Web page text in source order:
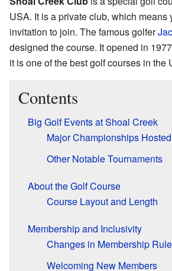
USA. It is a private club, which means
invitation to join. The famous golfer
designed the course. It opened in
it is one of the best golf courses in the
Contents
Big Golf Events at Shoal Creek
Major Championships Hosted
Other Notable Tournaments
About the Golf Course
Course Layout and Length
Membership and Inclusivity
Changes in Membership
Welcoming New Members